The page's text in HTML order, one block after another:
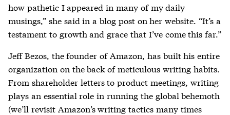
how pathetic I appeared in many of my daily
musings,” she said in a blog post on her website. “It’s a
testament to growth and grace that I’ve come this far.”
Jeff Bezos, the founder of Amazon, has built his entire
organization on the back of meticulous writing habits.
From shareholder letters to product meetings, writing
plays an essential role in running the global behemoth
(we’ll revisit Amazon’s writing tactics many times